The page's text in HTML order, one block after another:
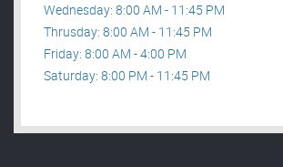
Wednesday: 8:00 AM - 11:45 PM
Thrusday: 8:00 AM - 11:45 PM
Friday: 8:00 AM - 4:00 PM
Saturday: 8:00 PM - 11:45 PM